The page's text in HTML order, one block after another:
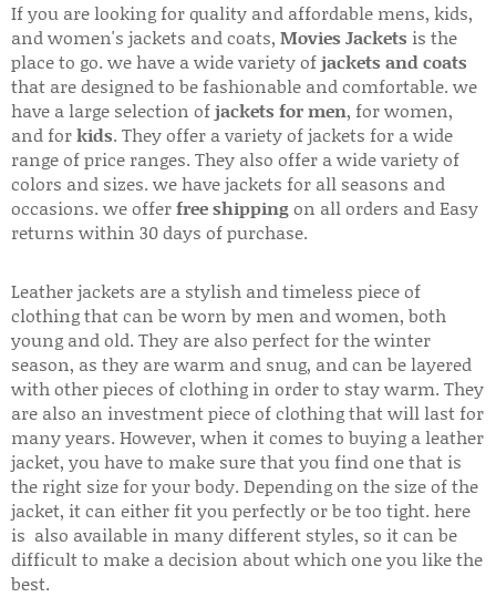
If you are looking for quality and affordable mens, kids,
and women's jackets and coats, Movies Jackets is the
place to go. we have a wide variety ofjackets and coats
that are designed to be fashionable and comfortable. we
have a large selection ofjackets for men, for women,
and forkids. They offer a variety of jackets for a wide
range of price ranges. They also offer a wide variety of
colors and sizes. we have jackets for all seasons and
occasions. we offerfree shippingon all orders and Easy
returns within 30 days of purchase.
Leather jackets are a stylish and timeless piece of
clothing that can be worn by men and women, both
young and old. They are also perfect for the winter
season, as they are warm and snug, and can be layered
with other pieces of clothing in order to stay warm. They
are also an investment piece of clothing that will last for
many years. However, when it comes to buying a leather
jacket, you have to make sure that you find one that is
the right size for your body. Depending on the size of the
jacket, it can either fit you perfectly or be too tight. here
is also available in many different styles, so it can be
difficult to make a decision about which one you like the
best.